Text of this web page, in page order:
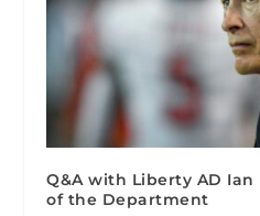
Q&A with Liberty AD Ian
of the Department